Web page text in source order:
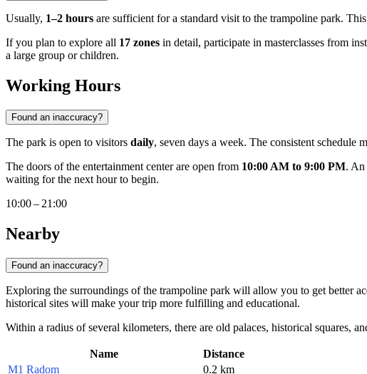
Usually, 1–2 hours are sufficient for a standard visit to the trampoline park.
If you plan to explore all 17 zones in detail, participate in masterclasses from
a large group or children.
Working Hours
Found an inaccuracy?
The park is open to visitors daily, seven days a week. The consistent schedule
The doors of the entertainment center are open from 10:00 AM to 9:00 PM. An
waiting for the next hour to begin.
10:00 – 21:00
Nearby
Found an inaccuracy?
Exploring the surroundings of the trampoline park will allow you to get better
historical sites will make your trip more fulfilling and educational.
Within a radius of several kilometers, there are old palaces, historical squares,
Name
Distance
M1 Radom
0.2 km